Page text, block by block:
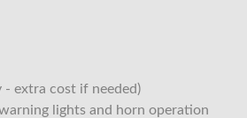
- extra cost if needed)
lights and horn operation